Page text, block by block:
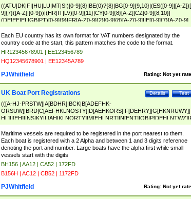
((ATU|DK|FI|HU|LU|MT|SI)[0-9]{8}|BE(0)?{8}|BG[0-9]{9,10}|(ES([0-9]|[A-
9]{7}([A-Z]|[0-9]))|(HR|IT|LV)[0-9]{11}|CY[0-9]{8}[A-Z]|CZ[0-9]{8,10}|
(DE|EE|EL|GB|PT)[0-9]{9}|FR[A-Z0-9]{2}[0-9]{8}[A-Z0-9]|IE[0-9]{7}[A-Z0-9]
{2}|LT[0-9]{9}([0-9]{3})?|NL[0-9]{9}B([0-9]{2})|PL[0-9]{10}|RO[0-
9]{10}|SE[0-9]{12})
Each EU country has its own format for VAT numbers designated by the
country code at the start, this pattern matches the code to the format.
HR12345678901 | EE123456789
HQ12345678901 | EE12345A789
Rating: Not yet
PJWhitfield
Test
Details
UK Boat Port Registrations
(([A-HJ-PRSTW]|A[BDHR]|BCK|B[ADEFHK-
NORXY]|S[ACDEHMNORSTUY]|SSS|T[HNOT]|UL|W[ADHIKNOTY]|YH)[1-
[0-9]{0,2})|([1-9][0-9]{0,2}([A-HJ-PRSTW]|A[BDHR]|BCK|B[ADEFHK-
NORXY]|S[ACDEHMNORSTUY]|SSS|T[HNOT]|UL|W[ADHIKNOTY]|YH))
Maritime vessels are required to be registered in the port nearest to them.
Each boat is registered with a 2 Alpha and between 1 and 3 digits reference
denoting the port and number. Large boats have the alpha first while small
vessels start with the digits
BH156 | AA12 | CA52 | 172FD
B156H | AC12 | CB52 | 1172FD
Rating: Not yet
PJWhitfield